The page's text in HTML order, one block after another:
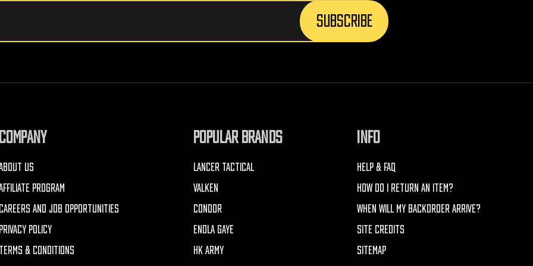
US
PROGRAM
AND JOB OPPORTUNITIES
POLICY
& CONDITIONS
POPULAR BRANDS
LANCER TACTICAL
VALKEN
CONDOR
ENOLA GAYE
HK ARMY
INFO
HELP & FAQ
HOW DO I RETURN AN ITEM?
WHEN WILL MY BACKORDER ARRIVE?
SITE CREDITS
SITEMAP